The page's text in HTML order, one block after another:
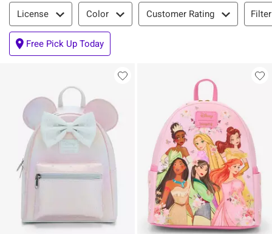
Filter & Sort
License Color Customer Rating
Free Pick Up Today